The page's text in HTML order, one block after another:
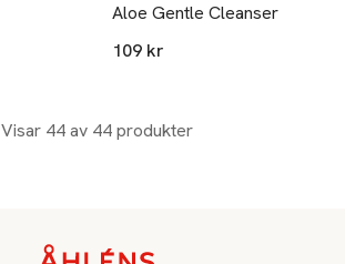
Aloe Gentle Cleanser
109 kr
Visar 44 av 44 produkter